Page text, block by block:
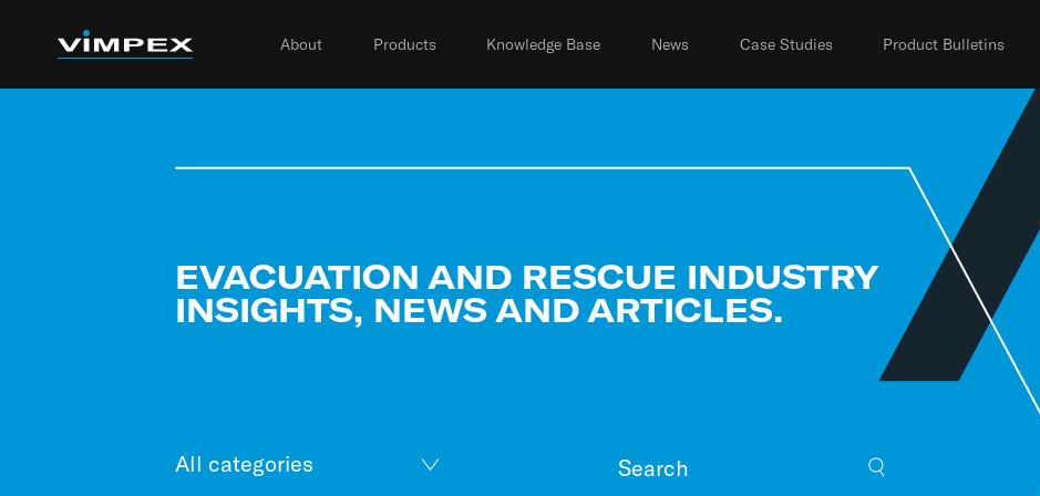
About Products Knowledge Base News Case Studies Product Bulletins
EVACUATION AND RESCUE INDUSTRY
INSIGHTS, NEWS AND ARTICLES.
All categories